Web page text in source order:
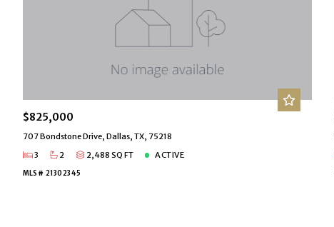
$825,000
707 Bondstone Drive, Dallas, TX, 75218
3
2 2,488 SQ FT ACTIVE
MLS# 21302345